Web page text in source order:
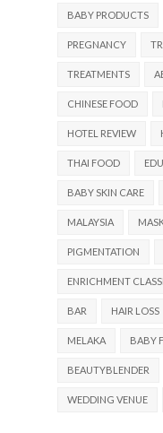
BABY PRODUCTS
PREGNANCY
TREATMENTS
CHINESE FOOD
HOTEL REVIEW
THAI FOOD
BABY SKIN CARE
MALAYSIA
PIGMENTATION
ENRICHMENT
BAR HAIR LOSS
MELAKA BABY
BEAUTYBLENDER
WEDDING VENUE